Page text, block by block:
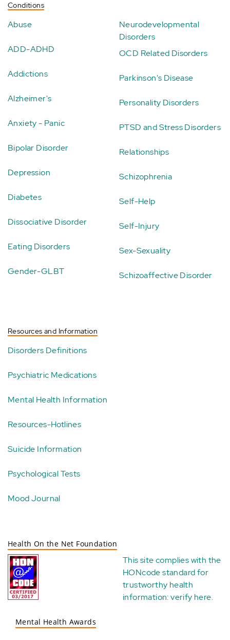
Conditions
Abuse
ADD-ADHD
Addictions
Alzheimer's
Anxiety - Panic
Bipolar Disorder
Depression
Diabetes
Dissociative Disorder
Eating Disorders
Gender-GLBT
Neurodevelopmental
Disorders
OCD Related Disorders
Parkinson's Disease
Personality Disorders
PTSD and Stress Disorders
Relationships
Schizophrenia
Self-Help
Self-Injury
Sex-Sexuality
Schizoaffective Disorder
Resources and Information
Disorders Definitions
Psychiatric Medications
Mental Health Information
Resources-Hotlines
Suicide Information
Psychological Tests
Mood Journal
Health On the Net Foundation
This site complies with the
HONcode standard for
trustworthy health
information:verify here.
Mental Health Awards